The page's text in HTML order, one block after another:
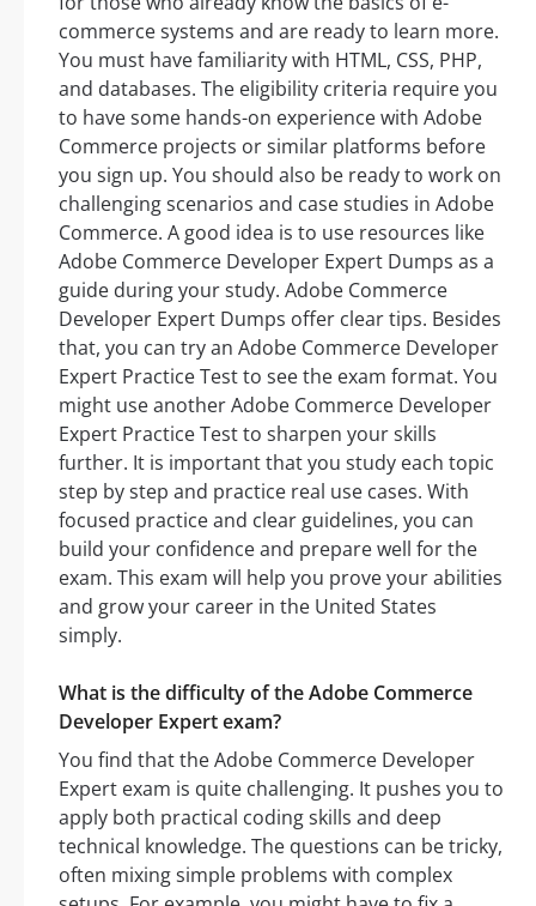
commerce systems and are ready to learn more.
You must have familiarity with HTML, CSS, PHP,
and databases. The eligibility criteria require you
to have some hands-on experience with Adobe
Commerce projects or similar platforms before
you sign up. You should also be ready to work on
challenging scenarios and case studies in Adobe
Commerce. A good idea is to use resources like
Adobe Commerce Developer Expert Dumps as a
guide during your study. Adobe Commerce
Developer Expert Dumps offer clear tips. Besides
that, you can try an Adobe Commerce Developer
Expert Practice Test to see the exam format. You
might use another Adobe Commerce Developer
Expert Practice Test to sharpen your skills
further. It is important that you study each topic
step by step and practice real use cases. With
focused practice and clear guidelines, you can
build your confidence and prepare well for the
exam. This exam will help you prove your abilities
and grow your career in the United States
simply.
What is the difficulty of the Adobe Commerce
Developer Expert exam?
You find that the Adobe Commerce Developer
Expert exam is quite challenging. It pushes you to
apply both practical coding skills and deep
technical knowledge. The questions can be tricky,
often mixing simple problems with complex